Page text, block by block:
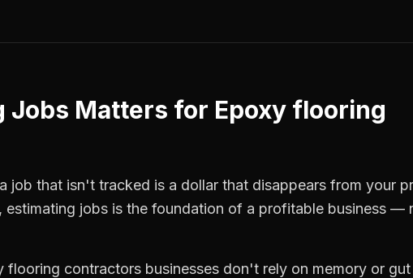
Jobs Matters for Epoxy flooring
job that isn't tracked is a dollar that disappears from your
, estimating jobs is the foundation of a profitable business —
flooring contractors businesses don't rely on memory or